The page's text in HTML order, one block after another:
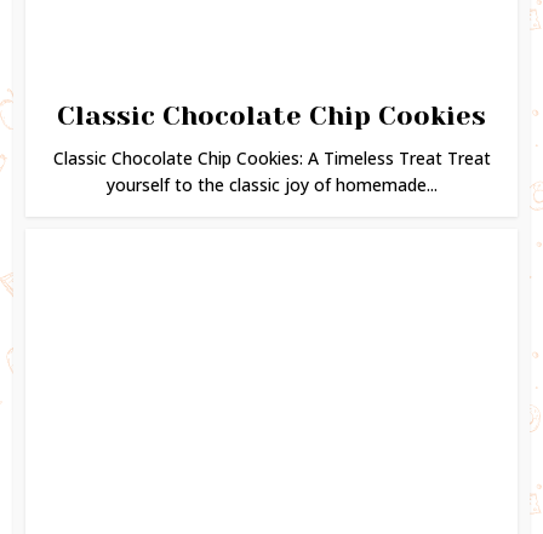
Classic Chocolate Chip Cookies
Classic Chocolate Chip Cookies: A Timeless Treat Treat
yourself to the classic joy of homemade...